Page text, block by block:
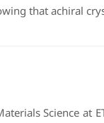
that achiral
Science